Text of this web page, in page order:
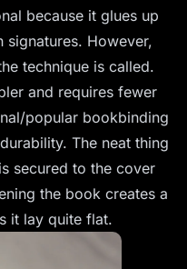
because it glues up
However,
technique is called.
and requires fewer
popular bookbinding
The neat thing
secured to the cover
the book creates a
it lay quite flat.